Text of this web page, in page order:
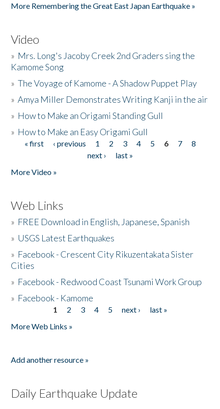
More Remembering the Great East Japan Earthquake »
Video
» Mrs. Long's Jacoby Creek 2nd Graders sing the
Kamome Song
»The Voyage of Kamome - A Shadow Puppet Play
»Amya Miller Demonstrates Writing Kanji in the air
» How to Make an Origami Standing Gull
» How to Make an Easy Origami Gull
Pages
« first ‹ previous 1 2 3 4 5 6 7
8
next ›
last »
More Video »
Web Links
» FREE Download in English, Japanese, Spanish
» USGS Latest Earthquakes
» Facebook - Crescent City Rikuzentakata Sister
Cities
» Facebook - Redwood Coast Tsunami Work Group
» Facebook - Kamome
1 2 3 4 5 next ›
last »
More Web Links »
Add another resource »
Daily Earthquake Update